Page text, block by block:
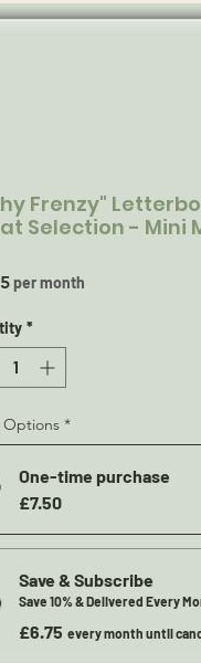
Frenzy"
Selection - Mini
Price
per month
*
Options *
One-time purchase
£7.50
Save & Subscribe
Save 10% & Delivered Every
£6.75 every month until